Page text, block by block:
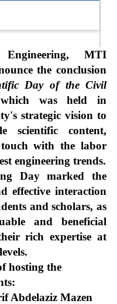
MTI
the conclusion
Day of the Civil
was held in
strategic vision to
scientific content,
with the labor
engineering trends.
Day marked the
effective interaction
and scholars, as
and beneficial
rich expertise at
hosting the
Abdelaziz Mazen